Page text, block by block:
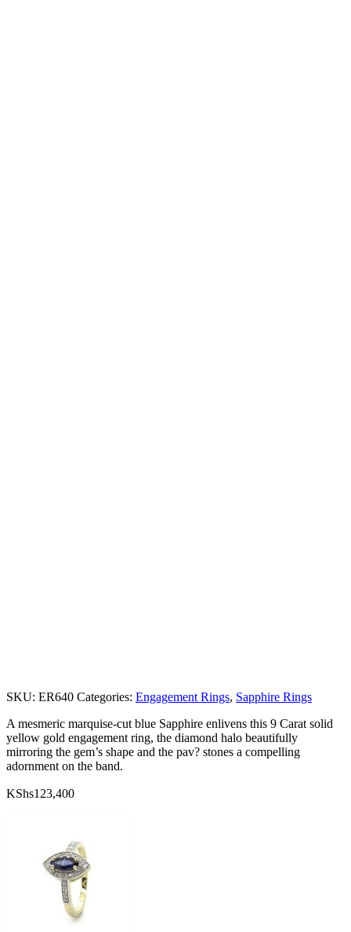
SKU: ER640 Categories: Engagement Rings, Sapphire Rings
A mesmeric marquise-cut blue Sapphire enlivens this 9 Carat solid
yellow gold engagement ring, the diamond halo beautifully
mirroring the gem’s shape and the pav? stones a compelling
adornment on the band.
KShs123,400